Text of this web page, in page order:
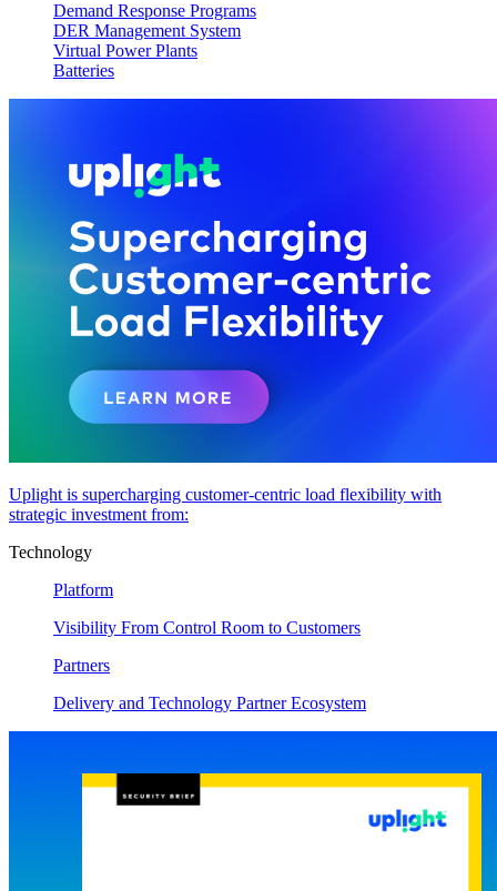
Demand Response Programs
DER Management System
Virtual Power Plants
Batteries
Uplight is supercharging customer-centric load flexibility with
strategic investment from:
Technology
Platform
Visibility From Control Room to Customers
Partners
Delivery and Technology Partner Ecosystem